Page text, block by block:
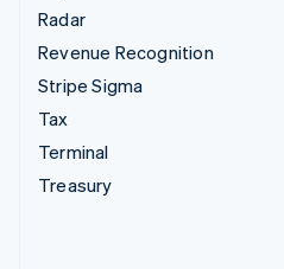
Radar
Revenue Recognition
Stripe Sigma
Tax
Terminal
Treasury